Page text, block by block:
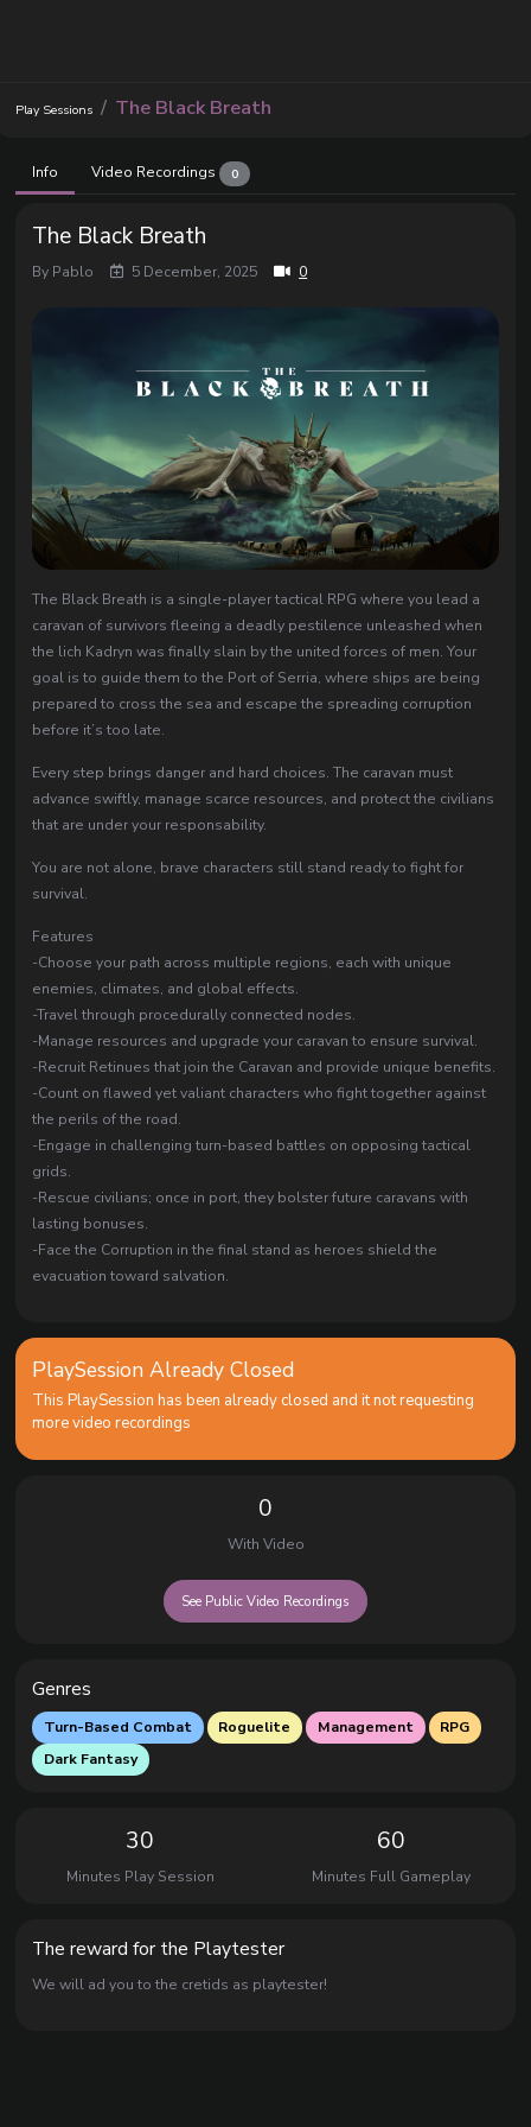
Play Sessions The Black Breath
Info Video Recordings 0
The Black Breath
By Pablo 5 December, 2025 0
The Black Breath is a single-player tactical RPG where you lead a
caravan of survivors fleeing a deadly pestilence unleashed when
the lich Kadryn was finally slain by the united forces of men. Your
goal is to guide them to the Port of Serria, where ships are being
prepared to cross the sea and escape the spreading corruption
before it’s too late.
Every step brings danger and hard choices. The caravan must
advance swiftly, manage scarce resources, and protect the civilians
that are under your responsability.
You are not alone, brave characters still stand ready to fight for
survival.
Features
-Choose your path across multiple regions, each with unique
enemies, climates, and global effects.
-Travel through procedurally connected nodes.
-Manage resources and upgrade your caravan to ensure survival.
-Recruit Retinues that join the Caravan and provide unique benefits.
-Count on flawed yet valiant characters who fight together against
the perils of the road.
-Engage in challenging turn-based battles on opposing tactical
grids.
-Rescue civilians; once in port, they bolster future caravans with
lasting bonuses.
-Face the Corruption in the final stand as heroes shield the
evacuation toward salvation.
PlaySession Already Closed
This PlaySession has been already closed and it not requesting
more video recordings
0
With Video
See Public Video Recordings
Genres
Turn-Based Combat Roguelite Management
RPG
Dark Fantasy
30
Minutes Play Session
60
Minutes Full Gameplay
The reward for the Playtester
We will ad you to the cretids as playtester!